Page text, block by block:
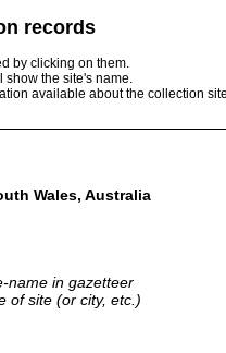
records
by clicking on them.
show the site's name.
available about the collection
Wales, Australia
name in gazetteer
of site (or city, etc.)